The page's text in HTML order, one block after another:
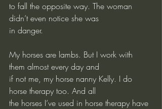
to fall the opposite way. The woman
didn’t even notice she was
in danger.
My horses are lambs. But I work with
them almost every day and
if not me, my horse nanny Kelly. I do
horse therapy too. And all
the horses I’ve used in horse therapy have